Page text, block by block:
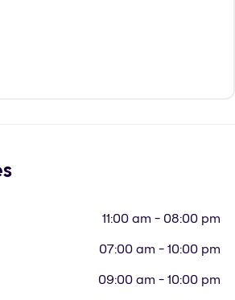
11:00 am - 08:00 pm
07:00 am - 10:00 pm
09:00 am - 10:00 pm